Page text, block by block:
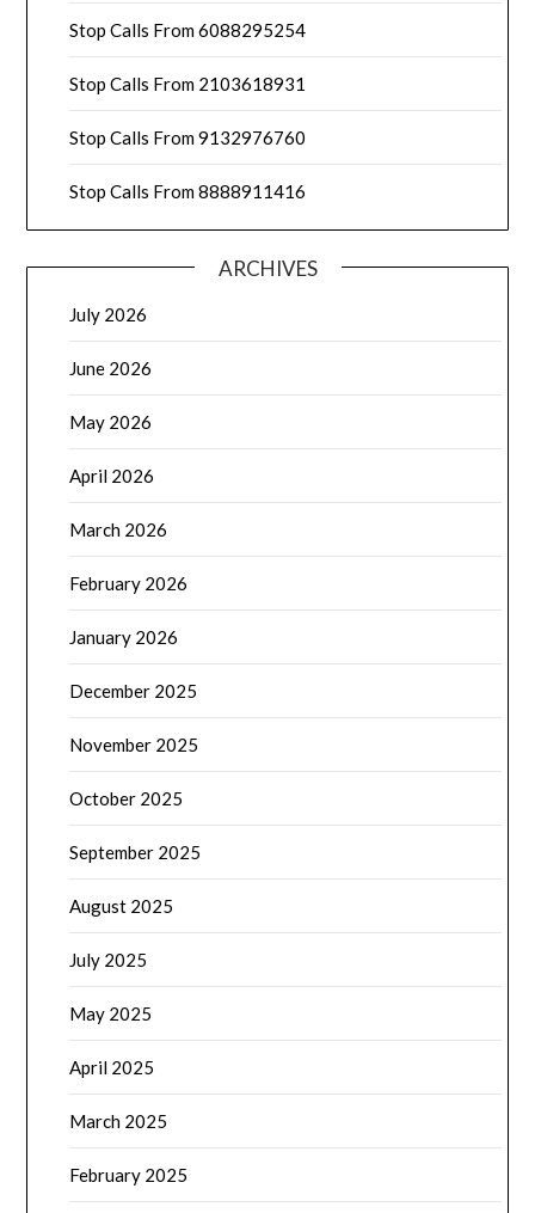
Stop Calls From 6088295254
Stop Calls From 2103618931
Stop Calls From 9132976760
Stop Calls From 8888911416
ARCHIVES
July 2026
June 2026
May 2026
April 2026
March 2026
February 2026
January 2026
December 2025
November 2025
October 2025
September 2025
August 2025
July 2025
May 2025
April 2025
March 2025
February 2025